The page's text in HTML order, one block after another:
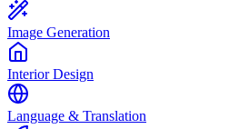
Image Generation
Interior Design
Language & Translation